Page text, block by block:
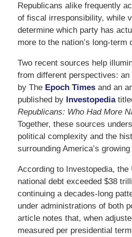
Republicans alike frequently
of fiscal irresponsibility, while
determine which party has
more to the nation’s long-term
Two recent sources help
from different perspectives:
by TheEpoch Timesand an
published by Investopedia
Republicans: Who Had More
Together, these sources
political complexity and the
surrounding America’s
According to Investopedia, the
national debt exceeded $38
continuing a decades-long
under administrations of both
article notes that, when
measured per presidential